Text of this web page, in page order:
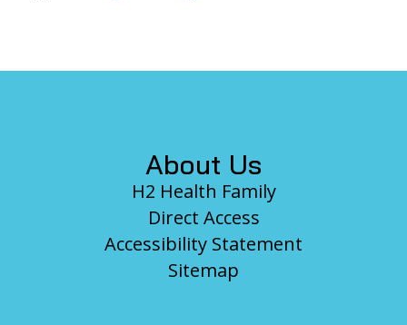
About Us
H2 Health Family
Direct Access
Accessibility Statement
Sitemap